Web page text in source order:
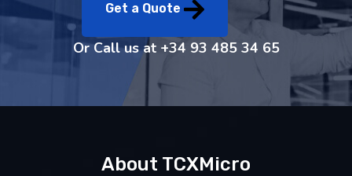
Get a Quote
Or Call us at +34 93 485 34 65
About TCXMicro